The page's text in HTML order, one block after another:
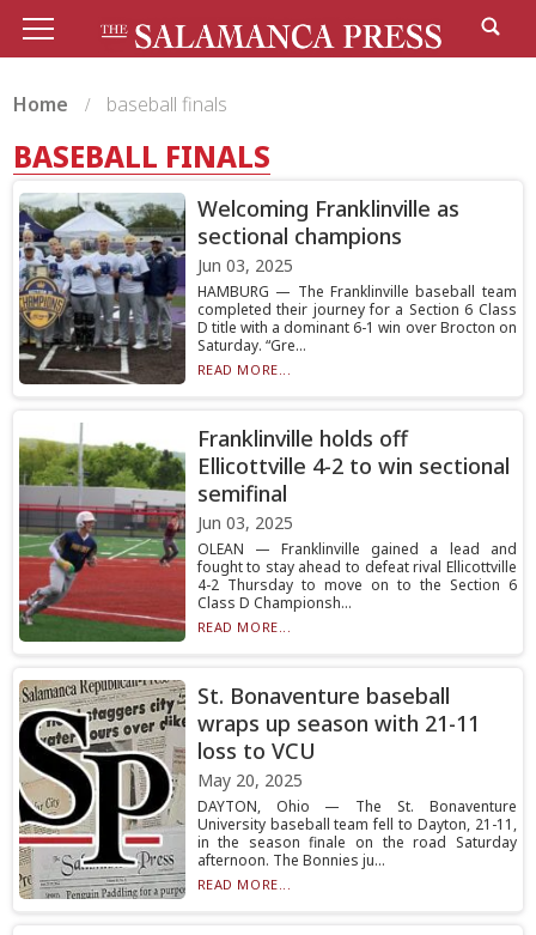
Home baseball finals
BASEBALL FINALS
Welcoming Franklinville as
sectional champions
Jun 03, 2025
HAMBURG — The Franklinville baseball team
completed their journey for a Section 6 Class
D title with a dominant 6-1 win over Brocton on
Saturday. “Gre...
READ MORE...
Franklinville holds off
Ellicottville 4-2 to win sectional
semifinal
Jun 03, 2025
OLEAN — Franklinville gained a lead and
fought to stay ahead to defeat rival Ellicottville
4-2 Thursday to move on to the Section 6
Class D Championsh...
READ MORE...
St. Bonaventure baseball
wraps up season with 21-11
loss to VCU
May 20, 2025
DAYTON, Ohio — The St. Bonaventure
University baseball team fell to Dayton, 21-11,
in the season finale on the road Saturday
afternoon. The Bonnies ju...
READ MORE...